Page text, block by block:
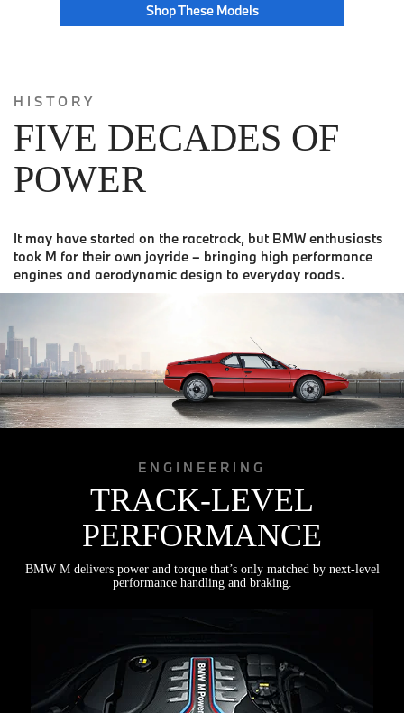
Shop These Athlete
Models
HISTORY
FIVE DECADES OF
POWER
It may have started on the racetrack, but BMW enthusiasts
took M for their own joyride – bringing high performance
engines and aerodynamic design to everyday roads.
ENGINEERING
TRACK-LEVEL
PERFORMANCE
BMW M delivers power and torque that’s only matched by next-level
performance handling and braking.